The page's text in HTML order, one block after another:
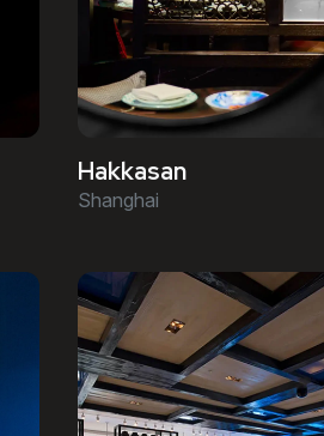
Hakkasan
Shanghai